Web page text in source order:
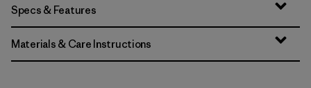
Specs & Features
Materials & Care Instructions